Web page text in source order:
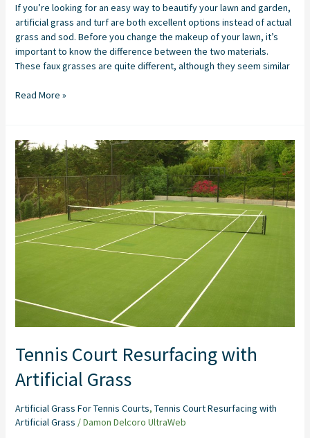
If you’re looking for an easy way to beautify your lawn and garden,
artificial grass and turf are both excellent options instead of actual
grass and sod. Before you change the makeup of your lawn, it’s
important to know the difference between the two materials.
These faux grasses are quite different, although they seem similar
Read More »
Tennis Court Resurfacing with
Artificial Grass
Artificial Grass For Tennis Courts, Tennis Court Resurfacing with
Artificial Grass /Damon Delcoro UltraWeb
Tennis
Court
Resurfacing
with
Artificial
Grass